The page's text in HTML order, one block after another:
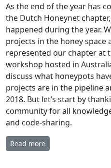
As the end of the year has
the Dutch Honeynet
happened during the year.
projects in the honey space
represented our chapter at
workshop hosted in
discuss what honeypots
projects are in the pipeline
2018. But let’s start by
community for all
and code-sharing.
Read more